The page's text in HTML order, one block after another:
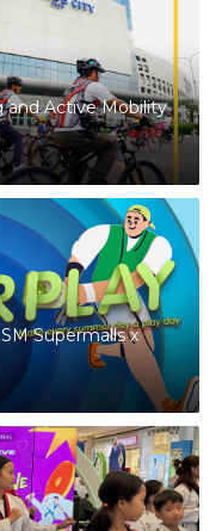
and Active Mobility
Supermalls x